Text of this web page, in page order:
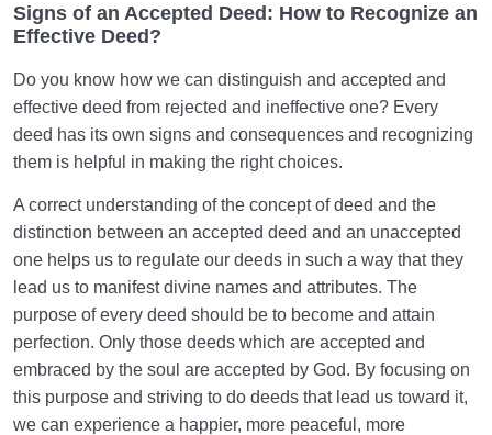
Signs of an Accepted Deed: How to Recognize an
Effective Deed?
Do you know how we can distinguish and accepted and
effective deed from rejected and ineffective one? Every
deed has its own signs and consequences and recognizing
them is helpful in making the right choices.
A correct understanding of the concept of deed and the
distinction between an accepted deed and an unaccepted
one helps us to regulate our deeds in such a way that they
lead us to manifest divine names and attributes. The
purpose of every deed should be to become and attain
perfection. Only those deeds which are accepted and
embraced by the soul are accepted by God. By focusing on
this purpose and striving to do deeds that lead us toward it,
we can experience a happier, more peaceful, more